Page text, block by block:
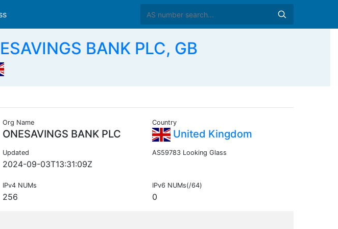
BANK PLC, GB
Org Name
ONESAVINGS BANK PLC
Country
United Kingdom
Updated
2024-09-03T13:31:09Z
AS59783 Looking Glass
IPv4 NUMs
256
IPv6 NUMs(/64)
0